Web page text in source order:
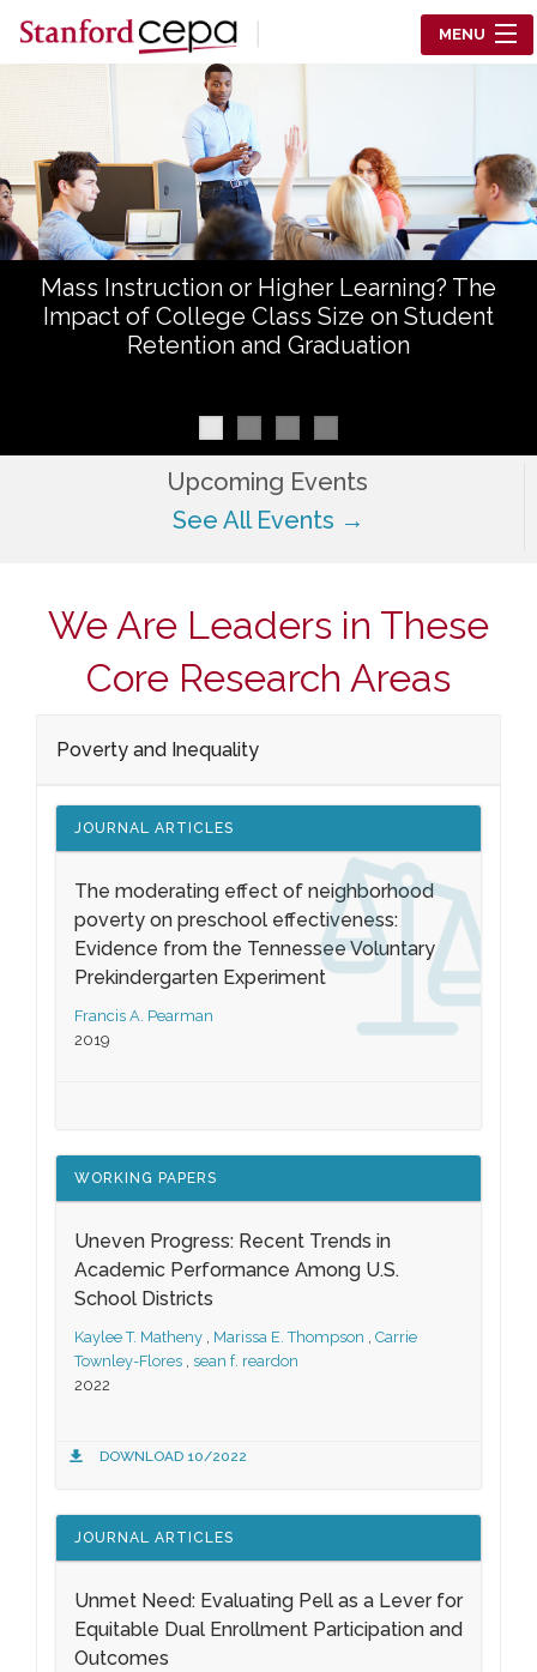
Skip to main content
Center for Education Policy Analysis
MENU
WHO WE ARE
WHAT WE DO
WORKING PAPERS
ABOUT US
Mass Instruction or Higher Learning? The
Impact of College Class Size on Student
Retention and Graduation
Upcoming Events
See All Events →
We Are Leaders in These
Core Research Areas
Poverty and Inequality
JOURNAL ARTICLES
The moderating effect of neighborhood
poverty on preschool effectiveness:
Evidence from the Tennessee Voluntary
Prekindergarten Experiment
Francis A. Pearman
2019
WORKING PAPERS
Uneven Progress: Recent Trends in
Academic Performance Among U.S.
School Districts
Kaylee T. Matheny , Marissa E. Thompson , Carrie
Townley-Flores , sean f. reardon
2022
DOWNLOAD 10/2022
JOURNAL ARTICLES
Unmet Need: Evaluating Pell as a Lever for
Equitable Dual Enrollment Participation and
Outcomes